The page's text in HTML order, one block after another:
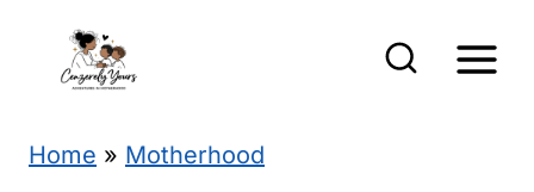
Home » Motherhood